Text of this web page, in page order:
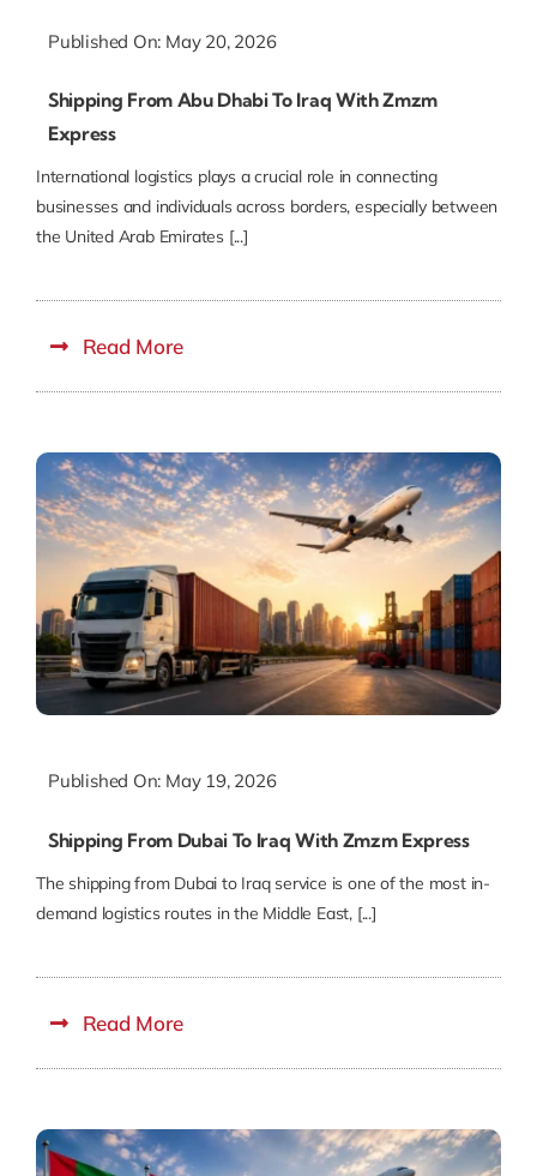
Published On: May 20, 2026
Shipping From Abu Dhabi To Iraq With Zmzm
Express
International logistics plays a crucial role in connecting
businesses and individuals across borders, especially between
the United Arab Emirates [...]
Read More
Published On: May 19, 2026
Shipping From Dubai To Iraq With Zmzm Express
The shipping from Dubai to Iraq service is one of the most in-
demand logistics routes in the Middle East, [...]
Read More